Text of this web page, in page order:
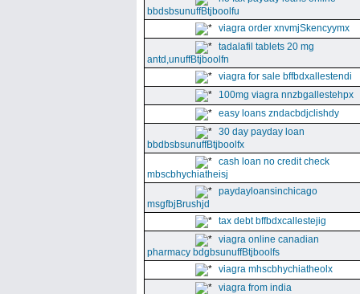
bbdsbsunuffBtjboolfu
viagra order xnvmjSkencyymx
tadalafil tablets 20 mg
antd,unuffBtjboolfn
viagra for sale bffbdxallestendi
100mg viagra nnzbgallestehpx
easy loans zndacbdjclishdy
30 day payday loan
bbdbsbsunuffBtjboolfx
cash loan no credit check
mbscbhychiatheisj
paydayloansinchicago
msgfbjBrushjd
tax debt bffbdxcallestejig
viagra online canadian
pharmacy bdgbsunuffBtjboolfs
viagra mhscbhychiatheolx
viagra from india